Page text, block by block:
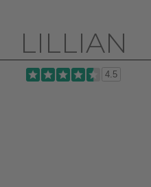
LILLIAN
4.5